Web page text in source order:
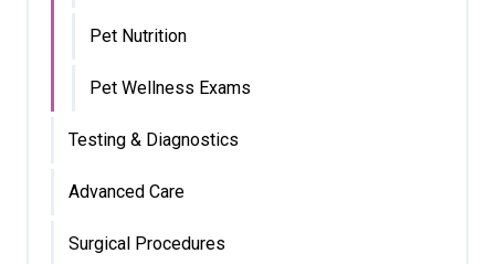
Pet Nutrition
Pet Wellness Exams
Testing & Diagnostics
Advanced Care
Surgical Procedures